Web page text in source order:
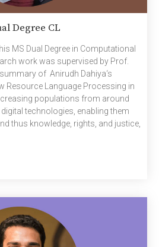
Degree CL
MS Dual Degree in Computational
work was supervised by Prof.
of Anirudh Dahiya‘s
Resource Language Processing in
populations from around
technologies, enabling them
thus knowledge, rights, and justice,
got more sophisticated and